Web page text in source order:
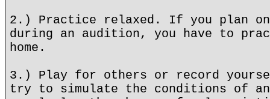
2.) Practice relaxed. If you plan
during an audition, you have to
home.
3.) Play for others or record
try to simulate the conditions of